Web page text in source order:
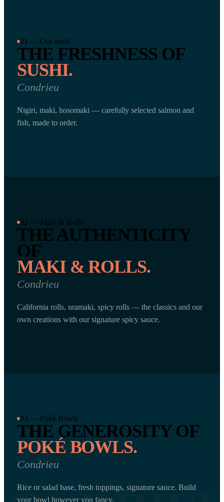
01 — Our sushi
THE FRESHNESS OF
SUSHI.
Condrieu
Nigiri, maki, hosomaki — carefully selected salmon and
fish, made to order.
02 — Maki & Rolls
THE AUTHENTICITY
OF
MAKI & ROLLS.
Condrieu
California rolls, uramaki, spicy rolls — the classics and our
own creations with our signature spicy sauce.
03 — Poké Bowls
THE GENEROSITY OF
POKÉ BOWLS.
Condrieu
Rice or salad base, fresh toppings, signature sauce. Build
your bowl however you fancy.